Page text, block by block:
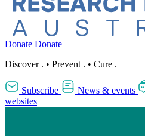
Donate Donate
Discover . • Prevent . • Cure .
Subscribe News & events
websites